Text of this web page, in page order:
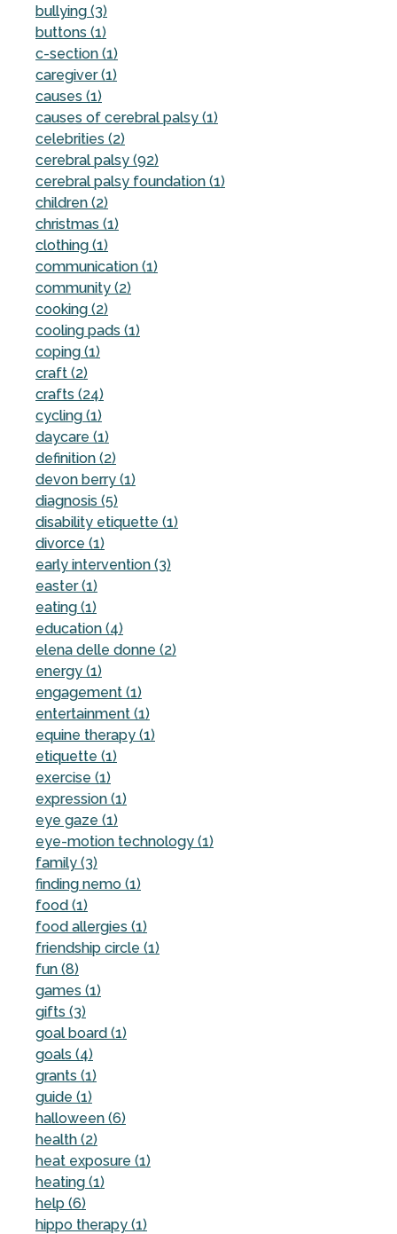
bullying (3)
buttons (1)
c-section (1)
caregiver (1)
causes (1)
causes of cerebral palsy (1)
celebrities (2)
cerebral palsy (92)
cerebral palsy foundation (1)
children (2)
christmas (1)
clothing (1)
communication (1)
community (2)
cooking (2)
cooling pads (1)
coping (1)
craft (2)
crafts (24)
cycling (1)
daycare (1)
definition (2)
devon berry (1)
diagnosis (5)
disability etiquette (1)
divorce (1)
early intervention (3)
easter (1)
eating (1)
education (4)
elena delle donne (2)
energy (1)
engagement (1)
entertainment (1)
equine therapy (1)
etiquette (1)
exercise (1)
expression (1)
eye gaze (1)
eye-motion technology (1)
family (3)
finding nemo (1)
food (1)
food allergies (1)
friendship circle (1)
fun (8)
games (1)
gifts (3)
goal board (1)
goals (4)
grants (1)
guide (1)
halloween (6)
health (2)
heat exposure (1)
heating (1)
help (6)
hippo therapy (1)